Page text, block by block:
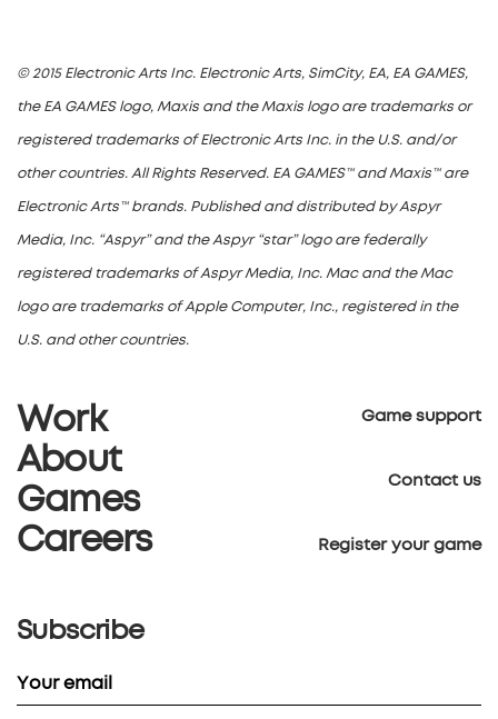
© 2015 Electronic Arts Inc. Electronic Arts, SimCity, EA, EA GAMES,
the EA GAMES logo, Maxis and the Maxis logo are trademarks or
registered trademarks of Electronic Arts Inc. in the U.S. and/or
other countries. All Rights Reserved. EA GAMES™ and Maxis™ are
Electronic Arts™ brands. Published and distributed by Aspyr
Media, Inc. “Aspyr” and the Aspyr “star” logo are federally
registered trademarks of Aspyr Media, Inc. Mac and the Mac
logo are trademarks of Apple Computer, Inc., registered in the
U.S. and other countries.
Work
About
Games
Careers
Game support
Contact us
Register your game
Subscribe